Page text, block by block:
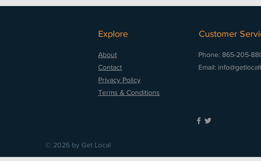
Explore
About
Contact
Privacy Policy
Terms & Conditions
Customer
Phone: 865-205-
Email:
© 2026 by Get Local